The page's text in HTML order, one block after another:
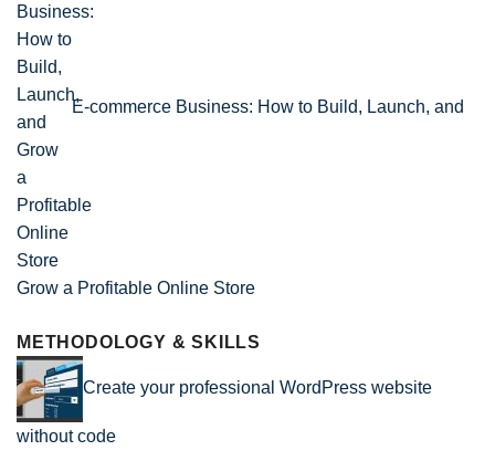
E-commerce Business: How to Build, Launch, and
Grow a Profitable Online Store
METHODOLOGY & SKILLS
Create your professional WordPress website
without code